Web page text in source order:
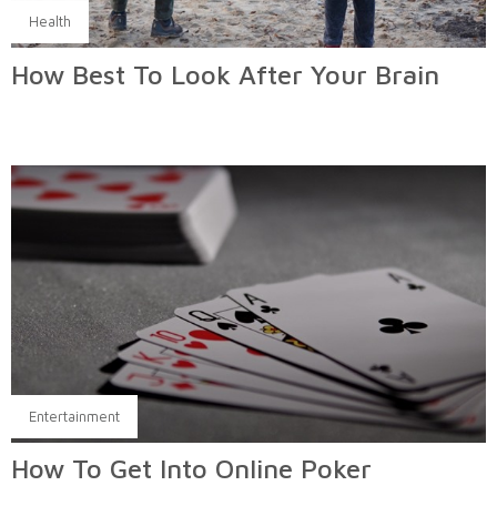
Health
How Best To Look After Your Brain
Entertainment
How To Get Into Online Poker